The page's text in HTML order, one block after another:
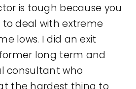
is tough because you
deal with extreme
lows. I did an exit
long term and
consultant who